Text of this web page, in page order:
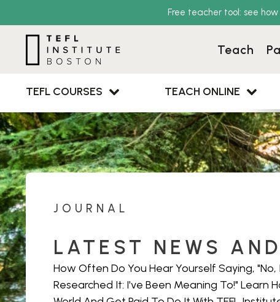
Free teacher tool: see
Teach
TEFL COURSES TEACH ONLINE
JOURNAL
LATEST NEWS
How Often Do You Hear Yourself Saying, "No,
Researched It: I've Been Meaning To!" Learn